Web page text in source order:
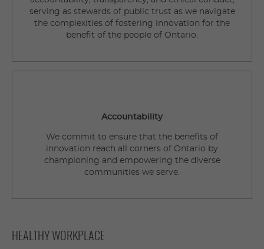
serving as stewards of public trust as we navigate
the complexities of fostering innovation for the
benefit of the people of Ontario.
Accountability
We commit to ensure that the benefits of
innovation reach all corners of Ontario by
championing and empowering the diverse
communities we serve.
HEALTHY WORKPLACE